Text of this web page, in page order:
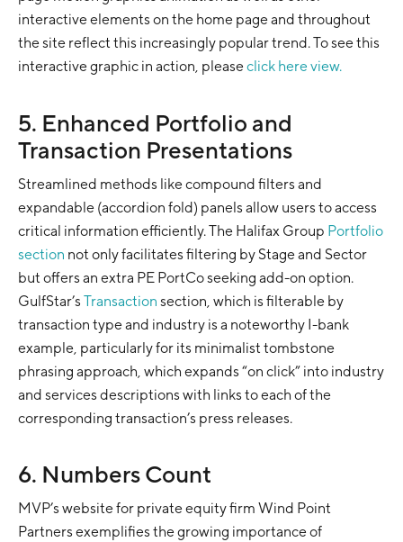
interactive elements on the home page and throughout
the site reflect this increasingly popular trend. To see this
interactive graphic in action, pleaseclick here view.
5. Enhanced Portfolio and
Transaction Presentations
Streamlined methods like compound filters and
expandable (accordion fold) panels allow users to access
critical information efficiently. The Halifax Group Portfolio
section not only facilitates filtering by Stage and Sector
but offers an extra PE PortCo seeking add-on option.
GulfStar’s Transaction section, which is filterable by
transaction type and industry is a noteworthy I-bank
example, particularly for its minimalist tombstone
phrasing approach, which expands “on click” into industry
and services descriptions with links to each of the
corresponding transaction’s press releases.
6. Numbers Count
MVP’s website for private equity firm Wind Point
Partners exemplifies the growing importance of